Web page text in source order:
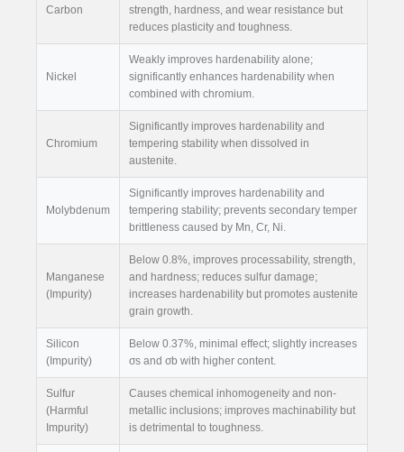
Carbon
strength, hardness, and wear resistance but
reduces plasticity and toughness.
Nickel
Weakly improves hardenability alone;
significantly enhances hardenability when
combined with chromium.
Chromium
Significantly improves hardenability and
tempering stability when dissolved in
austenite.
Molybdenum
Significantly improves hardenability and
tempering stability; prevents secondary temper
brittleness caused by Mn, Cr, Ni.
Manganese
(Impurity)
Below 0.8%, improves processability, strength,
and hardness; reduces sulfur damage;
increases hardenability but promotes austenite
grain growth.
Silicon
(Impurity)
Below 0.37%, minimal effect; slightly increases
σs and σb with higher content.
Sulfur
(Harmful
Impurity)
Causes chemical inhomogeneity and non-
metallic inclusions; improves machinability but
is detrimental to toughness.